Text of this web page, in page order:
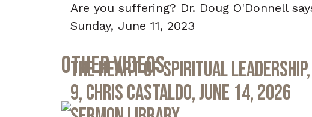
Are you suffering? Dr. Doug O'Donnell
Sunday, June 11, 2023
Other Videos
The Heart of Spiritual
9, Chris Castaldo, June 14, 2026